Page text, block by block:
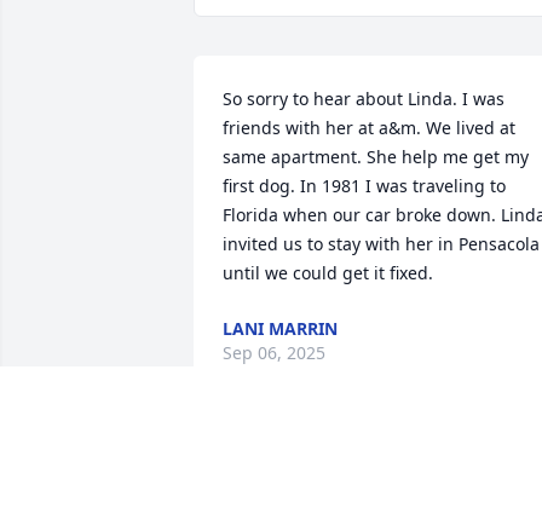
So sorry to hear about Linda. I was
friends with her at a&m. We lived at
same apartment. She help me get my
first dog. In 1981 I was traveling to
Florida when our car broke down.
invited us to stay with her in Pensacola
until we could get it fixed.
LANI MARRIN
Sep 06, 2025